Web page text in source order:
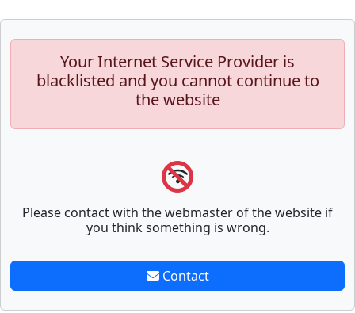
Your Internet Service Provider is
blacklisted and you cannot continue to
the website
Please contact with the webmaster of the website if
you think something is wrong.
Contact